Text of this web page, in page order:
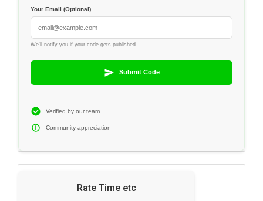
Your Email (Optional)
We'll notify you if your code gets published
Submit Code
Verified by our team
Community appreciation
Rate Time etc